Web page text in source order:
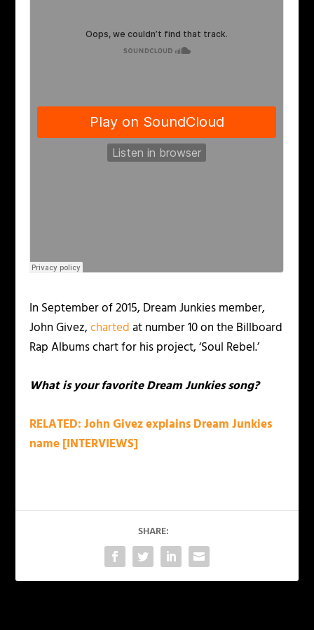
In September of 2015, Dream Junkies member,
John Givez,chartedat number 10 on the Billboard
Rap Albums chart for his project, ‘Soul Rebel.’
What is your favorite Dream Junkies song?
RELATED: John Givez explains Dream Junkies
name [INTERVIEWS]
SHARE: